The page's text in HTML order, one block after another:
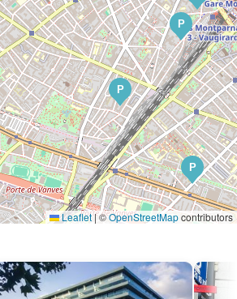
P
P
P
Leaflet|©OpenStreetMapcontributors